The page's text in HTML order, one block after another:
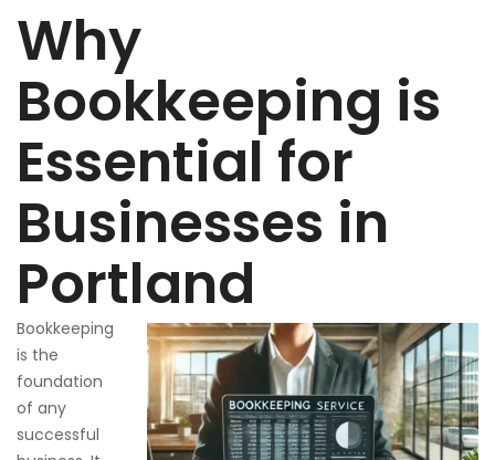
Why
Bookkeeping is
Essential for
Businesses in
Portland
Bookkeeping
is the
foundation
of any
successful